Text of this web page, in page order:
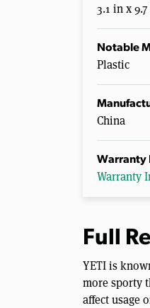
3.1 in x
Notable
Plastic
China
Warranty
Warranty
Full
YETI is
more sporty
affect usage